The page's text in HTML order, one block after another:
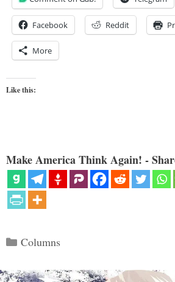
Facebook Reddit
More
Like this:
Make America Think Again! -
Categories
Columns